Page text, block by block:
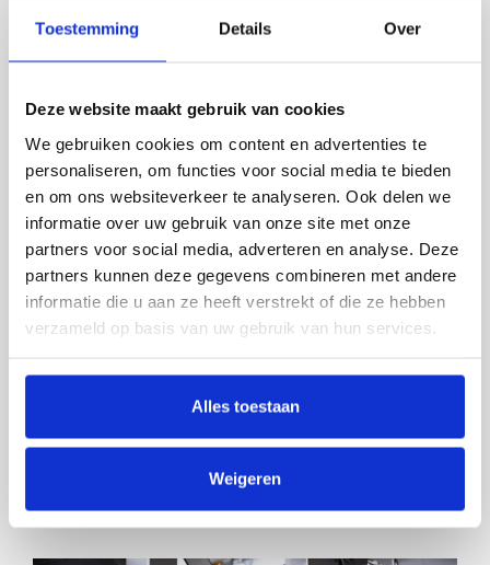
Toestemming Details Over
Deze website maakt gebruik van cookies
We gebruiken cookies om content en advertenties te
personaliseren, om functies voor social media te bieden
en om ons websiteverkeer te analyseren. Ook delen we
informatie over uw gebruik van onze site met onze
partners voor social media, adverteren en analyse. Deze
partners kunnen deze gegevens combineren met andere
informatie die u aan ze heeft verstrekt of die ze hebben
verzameld op basis van uw gebruik van hun services.
Alles toestaan
Weigeren
SMOOTHER MEANS CLEANER